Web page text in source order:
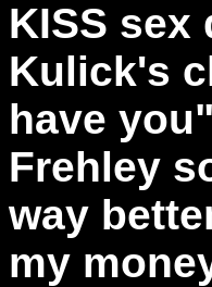
KISS
Kulick's
have
Frehley
way
my